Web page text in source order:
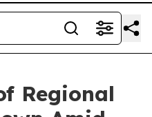
Regional